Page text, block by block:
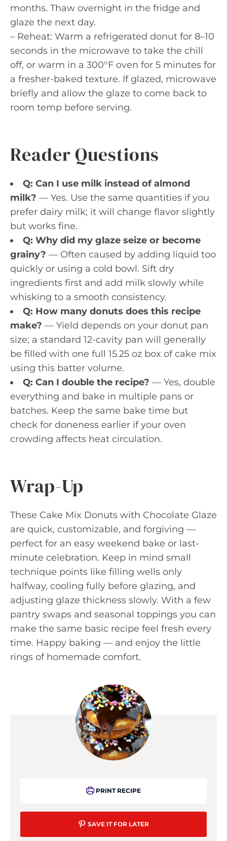
months. Thaw overnight in the fridge and
glaze the next day.
– Reheat: Warm a refrigerated donut for 8–10
seconds in the microwave to take the chill
off, or warm in a 300°F oven for 5 minutes for
a fresher-baked texture. If glazed, microwave
briefly and allow the glaze to come back to
room temp before serving.
Reader Questions
Q: Can I use milk instead of almond
milk? — Yes. Use the same quantities if you
prefer dairy milk; it will change flavor slightly
but works fine.
Q: Why did my glaze seize or become
grainy? — Often caused by adding liquid too
quickly or using a cold bowl. Sift dry
ingredients first and add milk slowly while
whisking to a smooth consistency.
Q: How many donuts does this recipe
make? — Yield depends on your donut pan
size; a standard 12-cavity pan will generally
be filled with one full 15.25 oz box of cake mix
using this batter volume.
Q: Can I double the recipe? — Yes, double
everything and bake in multiple pans or
batches. Keep the same bake time but
check for doneness earlier if your oven
crowding affects heat circulation.
Wrap-Up
These Cake Mix Donuts with Chocolate Glaze
are quick, customizable, and forgiving —
perfect for an easy weekend bake or last-
minute celebration. Keep in mind small
technique points like filling wells only
halfway, cooling fully before glazing, and
adjusting glaze thickness slowly. With a few
pantry swaps and seasonal toppings you can
make the same basic recipe feel fresh every
time. Happy baking — and enjoy the little
rings of homemade comfort.
PRINT RECIPE
SAVE IT FOR LATER